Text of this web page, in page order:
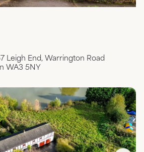
Leigh End, Warrington Road
WA3 5NY